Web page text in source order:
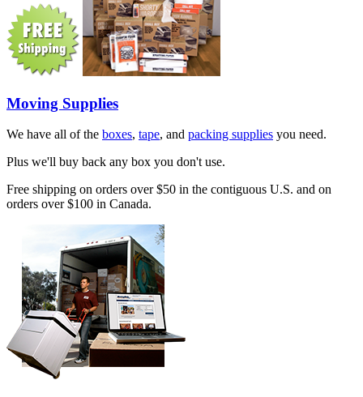
Moving Supplies
We have all of the boxes, tape, and packing supplies you need.
Plus we'll buy back any box you don't use.
Free shipping on orders over $50 in the contiguous U.S. and on
orders over $100 in Canada.